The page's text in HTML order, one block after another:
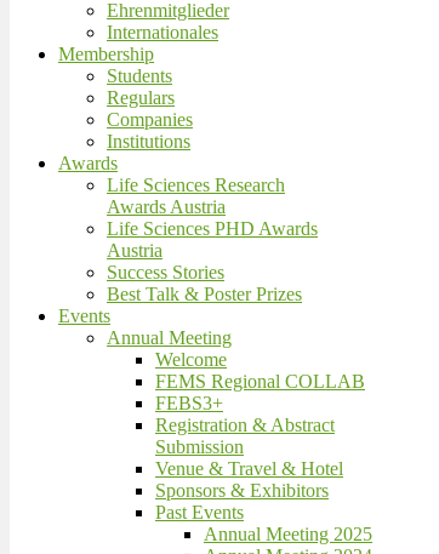
Ehrenmitglieder
Internationales
Membership
Students
Regulars
Companies
Institutions
Awards
Life Sciences Research
Awards Austria
Life Sciences PHD Awards
Austria
Success Stories
Best Talk & Poster Prizes
Events
Annual Meeting
Welcome
FEMS Regional COLLAB
FEBS3+
Registration & Abstract
Submission
Venue & Travel & Hotel
Sponsors & Exhibitors
Past Events
Annual Meeting 2025